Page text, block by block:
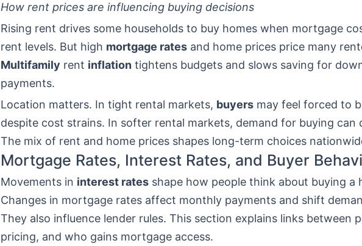
How rent prices are influencing buying decisions
Rising rent drives some households to buy homes when mortgage
rent levels. But high mortgage rates and home prices price many
Multifamily rent inflation tightens budgets and slows saving for
payments.
Location matters. In tight rental markets, buyers may feel forced to
despite cost strains. In softer rental markets, demand for buying can
The mix of rent and home prices shapes long-term choices
Mortgage Rates, Interest Rates, and Buyer
Movements in interest rates shape how people think about buying a
Changes in mortgage rates affect monthly payments and shift
They also influence lender rules. This section explains links between
pricing, and who gains mortgage access.